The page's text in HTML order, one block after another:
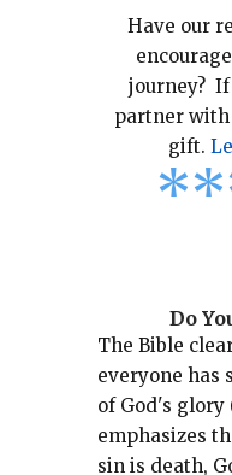
Have our
journey?
partner with
gift.
**
Do
The Bible
everyone has
of God's glory
emphasizes
sin is death,